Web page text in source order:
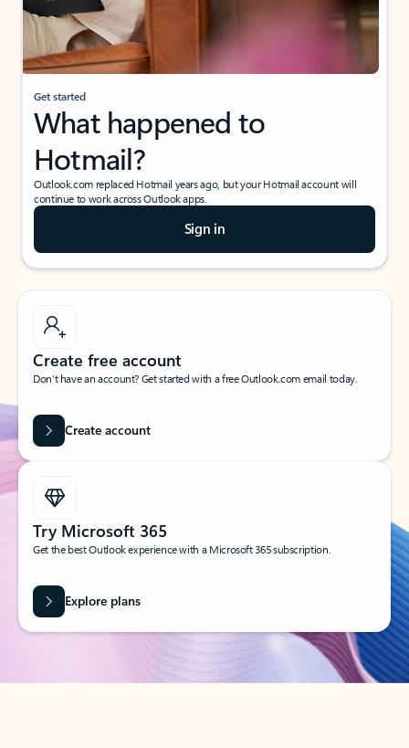
Get started
What happened to
Hotmail?
Outlook.com replaced Hotmail years ago, but your Hotmail account will
continue to work across Outlook apps.
Sign in
Create free account
Don’t have an account? Get started with a free Outlook.com email today.
Create account
Try Microsoft 365
Get the best Outlook experience with a Microsoft 365 subscription.
Explore plans